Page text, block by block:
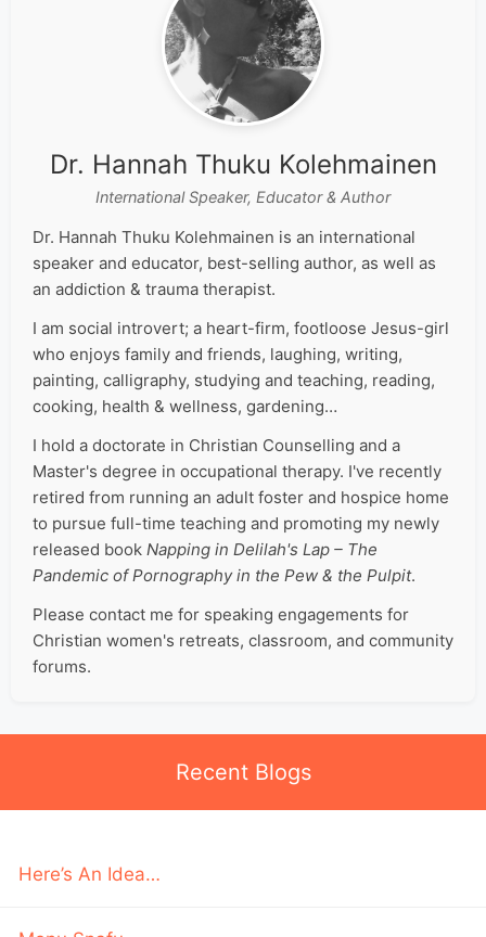
Dr. Hannah Thuku Kolehmainen
International Speaker, Educator & Author
Dr. Hannah Thuku Kolehmainen is an international
speaker and educator, best-selling author, as well as
an addiction & trauma therapist.
I am social introvert; a heart-firm, footloose Jesus-girl
who enjoys family and friends, laughing, writing,
painting, calligraphy, studying and teaching, reading,
cooking, health & wellness, gardening…
I hold a doctorate in Christian Counselling and a
Master's degree in occupational therapy. I've recently
retired from running an adult foster and hospice home
to pursue full-time teaching and promoting my newly
released book Napping in Delilah's Lap – The
Pandemic of Pornography in the Pew & the Pulpit.
Please contact me for speaking engagements for
Christian women's retreats, classroom, and community
forums.
Recent Blogs
Here’s An Idea…